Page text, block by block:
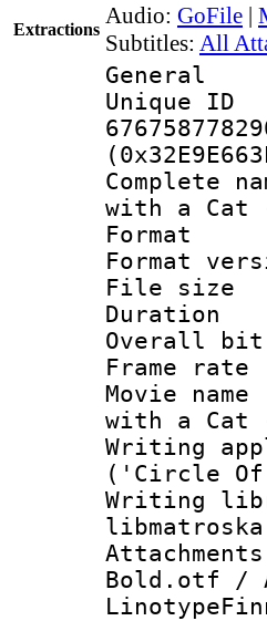
Extractions
Audio: GoFile |
Subtitles: All
General
with a Cat
File
with a Cat
('Circle
Bold.otf /